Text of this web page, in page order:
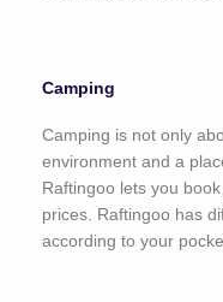
Camping
Camping is not only
environment and a
Raftingoo lets you
prices. Raftingoo has
according to your